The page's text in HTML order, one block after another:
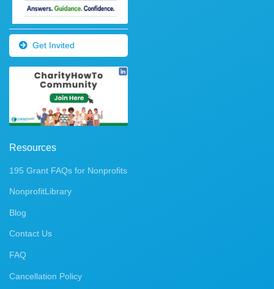
Get Invited
Resources
195 Grant FAQs for Nonprofits
NonprofitLibrary
Blog
Contact Us
FAQ
Cancellation Policy